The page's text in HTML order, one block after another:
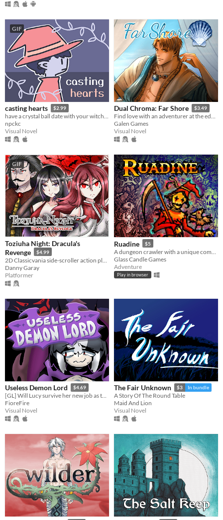
GIF
casting hearts $2.99
have a crystal ball date with your witch girlfriend.
npckc
Visual Novel
Dual Chroma: Far Shore $3.49
Find love with an adventurer at the edge of the world!
Galen Games
Visual Novel
GIF
Toziuha Night: Dracula's
Revenge
$4.99
Danny Garay
Platformer
Ruadine $5
Glass Candle Games
Adventure
Play in browser
Useless Demon Lord $4.69
[GL] Will Lucy survive her new job as the Demon Lord's replacement?
FioreFire
Visual Novel
The Fair Unknown $3 In bundle
A Story Of The Round Table
Maid And Lion
Visual Novel